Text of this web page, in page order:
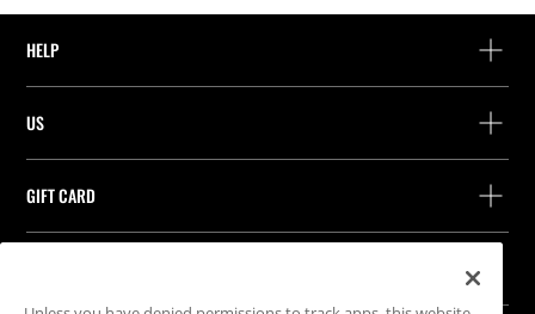
HELP
Track your order
Find your receipt
Stradivarius ID
US
Company
Work with us
GIFT CARD
Balance Inquiry